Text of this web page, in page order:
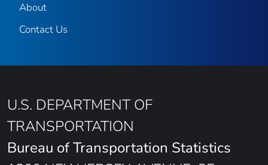
About
Contact Us
U.S. DEPARTMENT OF
TRANSPORTATION
Bureau of Transportation Statistics